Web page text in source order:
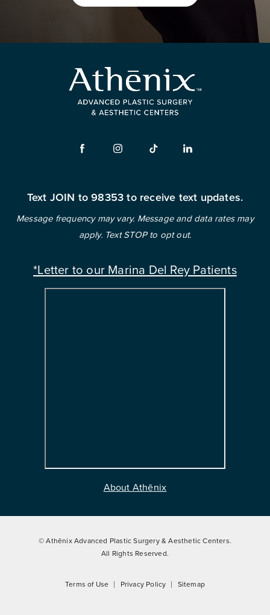
Text JOIN to 98353 to receive text updates.
Message frequency may vary. Message and data rates may
apply. Text STOP to opt out.
*Letter to our Marina Del Rey Patients
About Athēnix
© Athēnix Advanced Plastic Surgery & Aesthetic Centers.
All Rights Reserved.
Terms of Use Privacy Policy Sitemap